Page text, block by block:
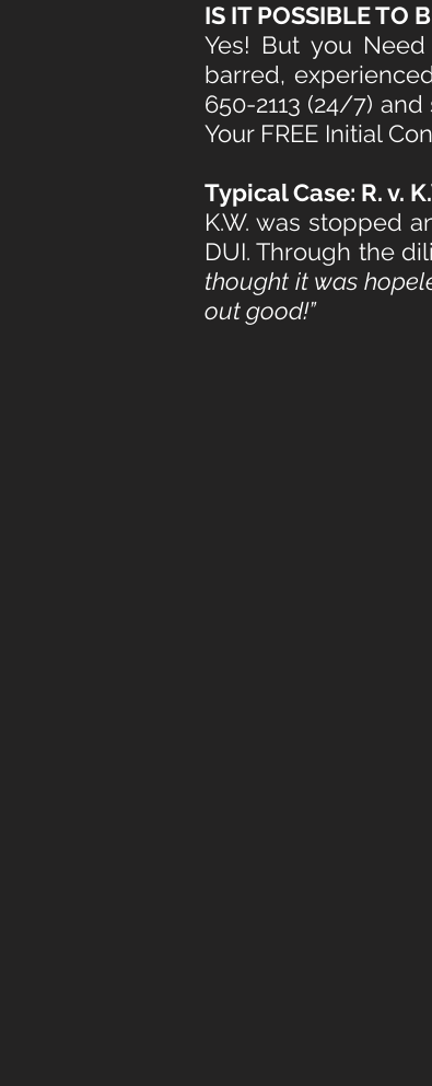
IS IT POSSIBLE TO
Yes! But you
barred,
650-2113 (24/7) and
Your FREE Initial
Typical Case: R. v.
K.W. was stopped
DUI. Through the
thought it was
out good!”